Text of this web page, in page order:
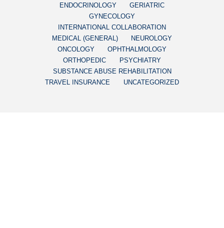
ENDOCRINOLOGY
GERIATRIC
GYNECOLOGY
INTERNATIONAL COLLABORATION
MEDICAL (GENERAL)
NEUROLOGY
ONCOLOGY
OPHTHALMOLOGY
ORTHOPEDIC
PSYCHIATRY
SUBSTANCE ABUSE REHABILITATION
TRAVEL INSURANCE
UNCATEGORIZED